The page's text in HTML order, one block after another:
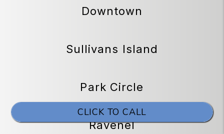
CLICK TO CALL
Downtown
Sullivans Island
Park Circle
Ravenel